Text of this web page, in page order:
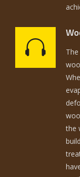
the